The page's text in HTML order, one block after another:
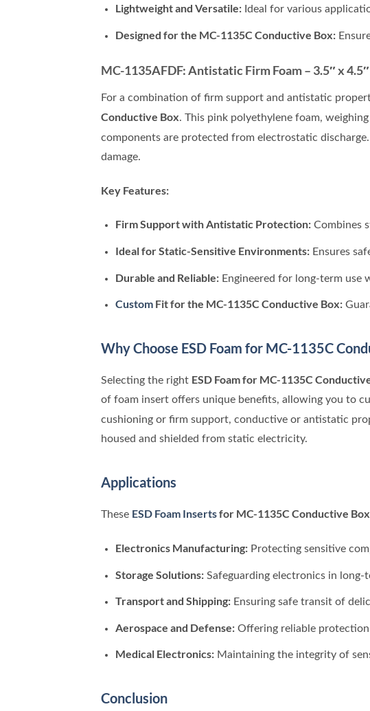
Lightweight and Versatile:Ideal for various
Designed for the MC-1135C Conductive Box:
MC-1135AFDF: Antistatic Firm Foam – 3.5″ x
For a combination of firm support and antistatic
Conductive Box. This pink polyethylene foam,
components are protected from electrostatic
damage.
Key Features:
Firm Support with Antistatic Protection:Combines
Ideal for Static-Sensitive Environments:Ensures
Durable and Reliable:Engineered for long-term use
CustomFit for the MC-1135C Conductive Box:
Why Choose ESD Foam for MC-1135C
Selecting the right ESD Foam for MC-1135C
of foam insert offers unique benefits, allowing you to
cushioning or firm support, conductive or antistatic
housed and shielded from static electricity.
Applications
These ESD Foam Insertsfor MC-1135C Conductive Box
Electronics Manufacturing:Protecting sensitive
Storage Solutions:Safeguarding electronics in long-
Transport and Shipping:Ensuring safe transit of
Aerospace and Defense:Offering reliable
Medical Electronics:Maintaining the integrity of
Conclusion